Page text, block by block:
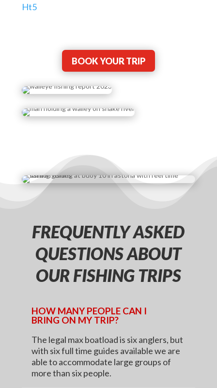
Ht5
BOOK YOUR TRIP
FREQUENTLY ASKED
QUESTIONS ABOUT
OUR FISHING TRIPS
HOW MANY PEOPLE CAN I
BRING ON MY TRIP?
The legal max boatload is six anglers, but
with six full time guides available we are
able to accommodate large groups of
more than six people.